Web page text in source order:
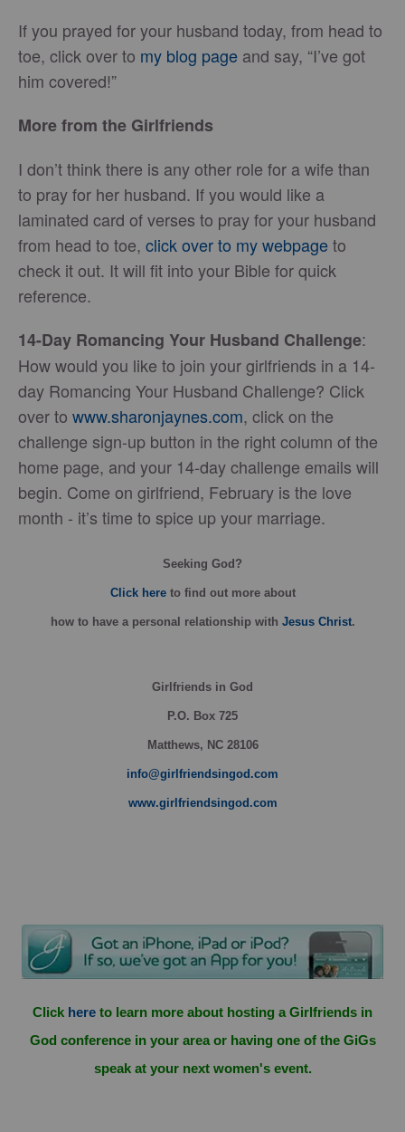
If you prayed for your husband today, from head to
toe, click over to my blog page and say, “I’ve got
him covered!”
More from the Girlfriends
I don’t think there is any other role for a wife than
to pray for her husband. If you would like a
laminated card of verses to pray for your husband
from head to toe, click over to my webpageto
check it out. It will fit into your Bible for quick
reference.
14-Day Romancing Your Husband Challenge:
How would you like to join your girlfriends in a 14-
day Romancing Your Husband Challenge? Click
over to www.sharonjaynes.com, click on the
challenge sign-up button in the right column of the
home page, and your 14-day challenge emails will
begin. Come on girlfriend, February is the love
month - it’s time to spice up your marriage.
Seeking God?
Click hereto find out more about
howto have a personal relationship with Jesus Christ.
Girlfriends in God
P.O. Box 725
Matthews, NC 28106
info@girlfriendsingod.com
www.girlfriendsingod.com
Click here to learn more about hosting a Girlfriends in
God conference in your area or having one of the GiGs
speak at your next women's event.